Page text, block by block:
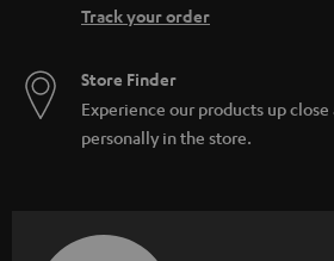
Track your order
Store Finder
Experience our products up close
personally in the store.